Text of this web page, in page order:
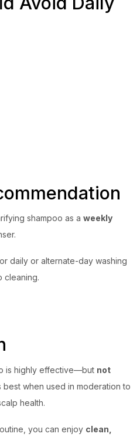
shampoo as a weekly
daily or alternate-day washing
cleaning.
is highly effective—but not
best when used in moderation to
health.
you can enjoy clean,